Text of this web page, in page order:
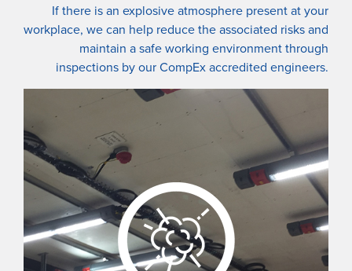
If there is an explosive atmosphere present at your
workplace, we can help reduce the associated risks and
maintain a safe working environment through
inspections by our CompEx accredited engineers.